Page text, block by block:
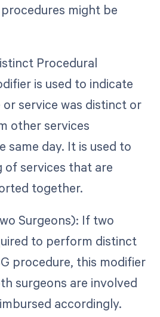
might be
Procedural
is used to indicate
service was distinct or
other services
same day. It is used to
of services that are
together.
Surgeons): If two
to perform distinct
procedure, this modifier
surgeons are involved
accordingly.